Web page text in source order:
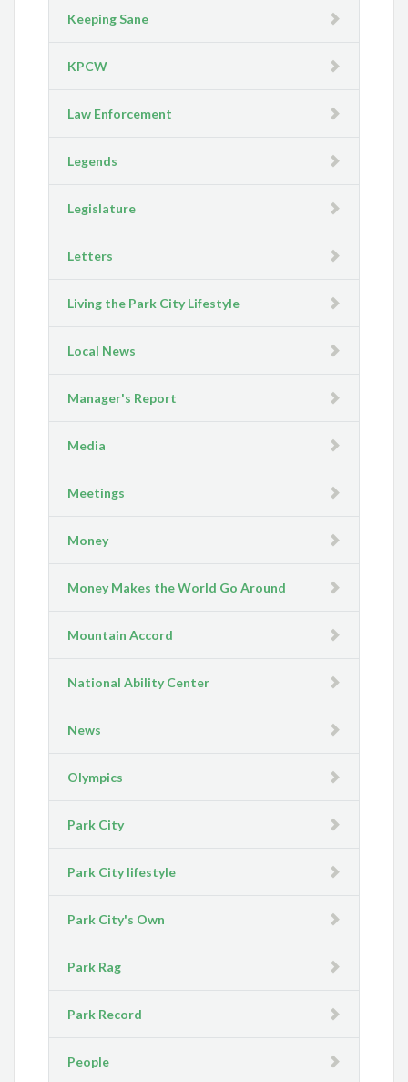
Keeping Sane
KPCW
Law Enforcement
Legends
Legislature
Letters
Living the Park City Lifestyle
Local News
Manager's Report
Media
Meetings
Money
Money Makes the World Go Around
Mountain Accord
National Ability Center
News
Olympics
Park City
Park City lifestyle
Park City's Own
Park Rag
Park Record
People